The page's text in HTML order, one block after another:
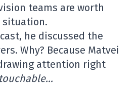
teams are worth
situation.
he discussed the
Why? Because Matvei
attention right